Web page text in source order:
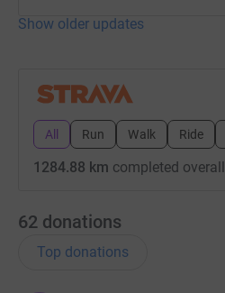
Show older updates
All Run Walk Ride
1284.88 km completed overall
62 donations
Top donations